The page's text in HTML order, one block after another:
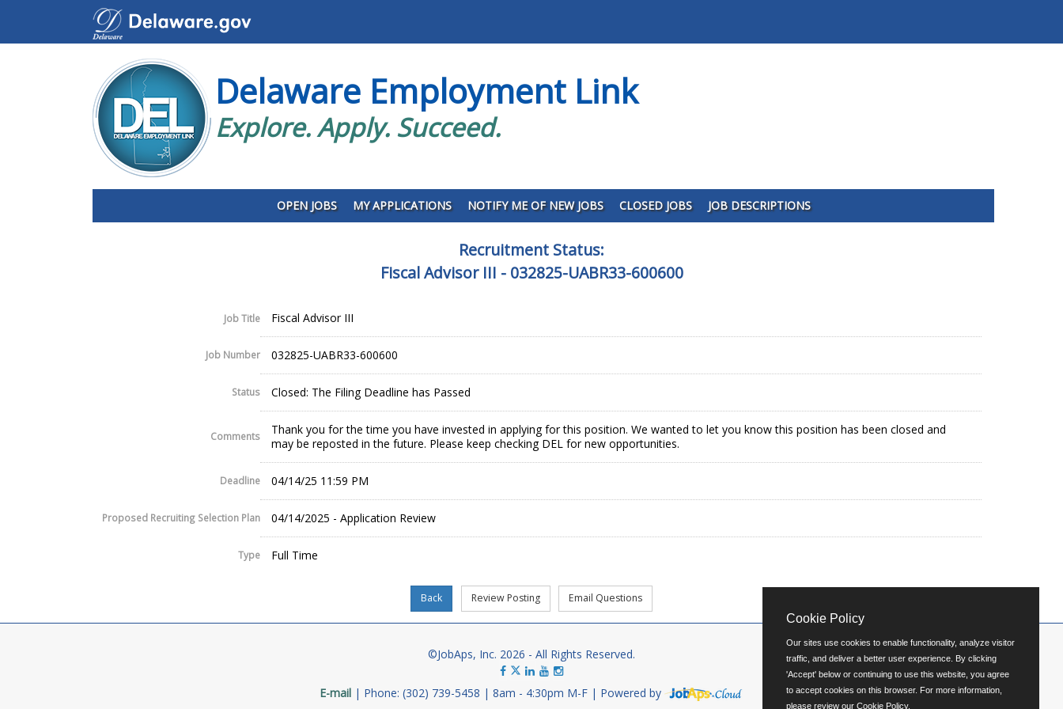
Delaware Employment Link
Explore. Apply. Succeed.
OPEN JOBS MY APPLICATIONS NOTIFY ME OF NEW JOBS CLOSED JOBS JOB DESCRIPTIONS
Recruitment Status:
Fiscal Advisor III - 032825-UABR33-600600
Job Title Fiscal Advisor III
Job Number 032825-UABR33-600600
Status Closed: The Filing Deadline has Passed
Comments
Thank you for the time you have invested in applying for this position. We wanted to let you know this position has been closed and
may be reposted in the future. Please keep checking DEL for new opportunities.
Deadline 04/14/25 11:59 PM
Proposed Recruiting Selection Plan 04/14/2025 - Application Review
Type Full Time
©JobAps, Inc. 2026 - All Rights Reserved.
E-mail Phone: (302) 739-5458 8am - 4:30pm M-F Powered by
Cookie Policy
Our sites use cookies to enable functionality, analyze visitor
traffic, and deliver a better user experience. By clicking
'Accept' below or continuing to use this website, you agree
to accept cookies on this browser. For more information,
please review our Cookie Policy.